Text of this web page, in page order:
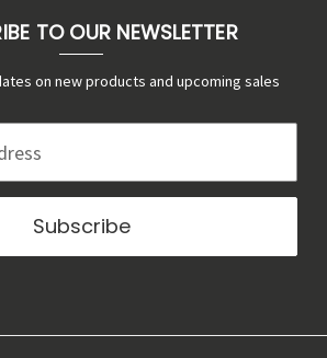
TO OUR NEWSLETTER
on new products and upcoming sales